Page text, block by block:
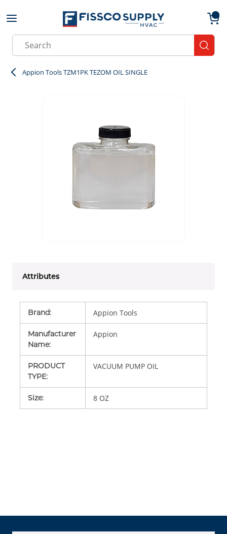
Skip to main content
Site Search
Appion Tools TZM1PK TEZOM OIL SINGLE
Attributes
Brand: Appion Tools
Manufacturer
Name:
Appion
PRODUCT
TYPE:
VACUUM PUMP OIL
Size: 8 OZ